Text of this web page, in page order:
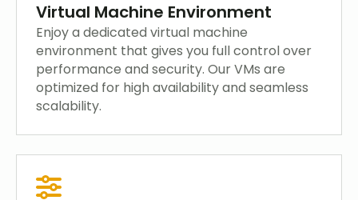
Virtual Machine Environment
Enjoy a dedicated virtual machine
environment that gives you full control over
performance and security. Our VMs are
optimized for high availability and seamless
scalability.